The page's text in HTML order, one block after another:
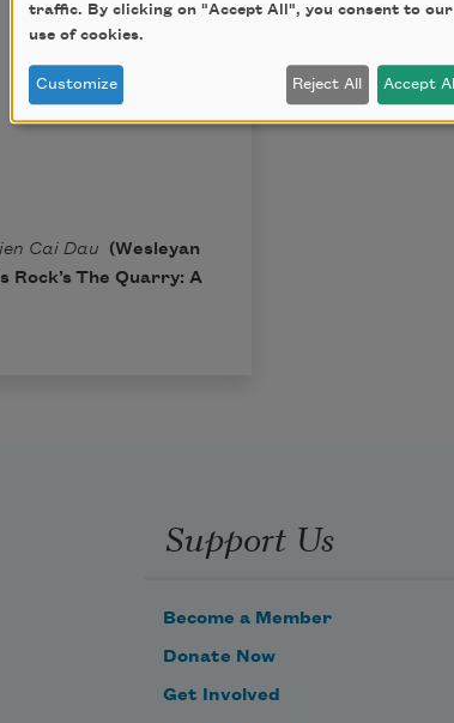
Cai Dau (Wesleyan
Rock’sThe Quarry: A
Support Us
Become a Member
Donate Now
Get Involved
traffic. By clicking on "Accept All", you consent to our
use of cookies.
Customize Reject All Accept All